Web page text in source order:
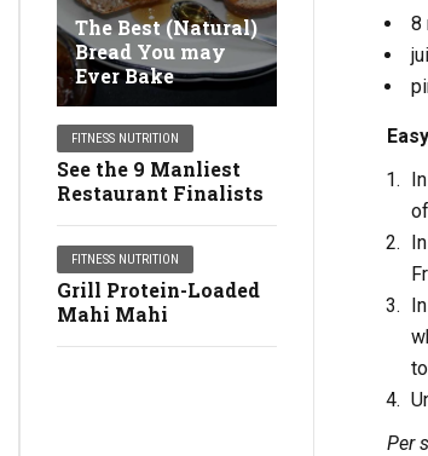
The Best (Natural)
Bread You may
Ever Bake
FITNESS NUTRITION
See the 9 Manliest
Restaurant Finalists
FITNESS NUTRITION
Grill Protein-Loaded
Mahi Mahi
8
Per